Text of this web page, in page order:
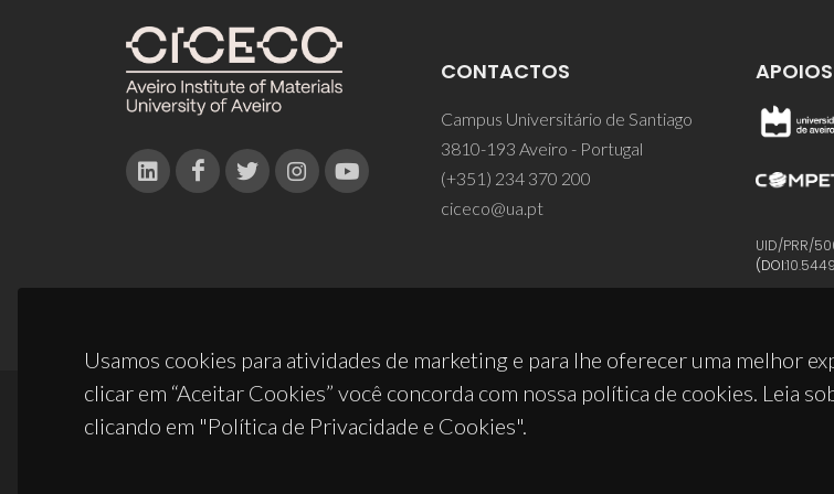
Usamos cookies para atividades de marketing e para lhe oferecer uma melhor
clicar em “Aceitar Cookies” você concorda com nossa política de cookies. Leia
clicando em "Política de Privacidade e Cookies".
CONTACTOS
Campus Universitário de Santiago
3810-193 Aveiro - Portugal
(+351) 234 370 200
ciceco@ua.pt
APOIOS
UID/PRR/
(DOI: